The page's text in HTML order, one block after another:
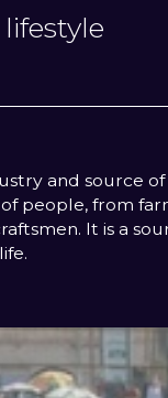
lifestyle
and source
people, from
It is a